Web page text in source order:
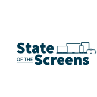
Bio Blog Book